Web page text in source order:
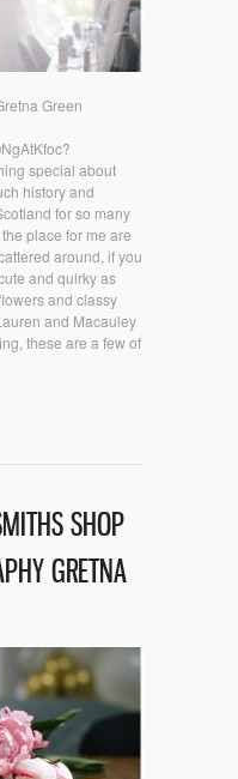
Green
special about
history and
for so many
place for me are
around, if you
and quirky as
and classy
and Macauley
these are a few of
SHOP
GRETNA